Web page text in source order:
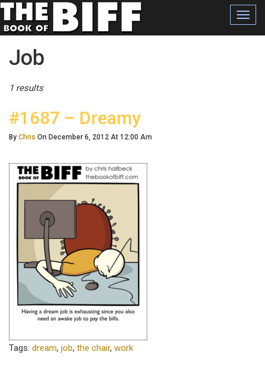
Posts Tagged
Job
1 results
#1687 – Dreamy
By Chris On December 6, 2012 At 12:00 Am
Tags: dream, job, the chair, work